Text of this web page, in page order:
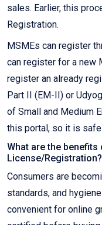
sales. Earlier, this
Registration.
MSMEs can register
can register for a new
register an already
Part II (EM-II) or
of Small and Medium
this portal, so it is
What are the benefits
License/Registration?
Consumers are
standards, and
convenient for online